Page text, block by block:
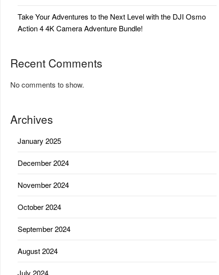
Take Your Adventures to the Next Level with the DJI Osmo
Action 4 4K Camera Adventure Bundle!
Recent Comments
No comments to show.
Archives
January 2025
December 2024
November 2024
October 2024
September 2024
August 2024
July 2024